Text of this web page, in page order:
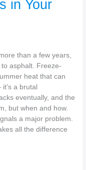
in Your
than a few years,
asphalt. Freeze-
heat that can
a brutal
eventually, and the
but when and how.
a major problem.
all the difference